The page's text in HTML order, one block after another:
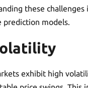
these challenges
models.
exhibit high